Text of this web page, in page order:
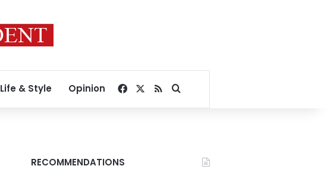
Life & Style Opinion Facebook
RSSSearch for
RECOMMENDATIONS